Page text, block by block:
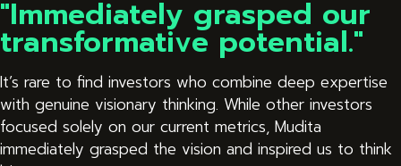
"Immediately grasped our
transformative potential."
It’s rare to find investors who combine deep expertise
with genuine visionary thinking. While other investors
focused solely on our current metrics, Mudita
immediately grasped the vision and inspired us to think